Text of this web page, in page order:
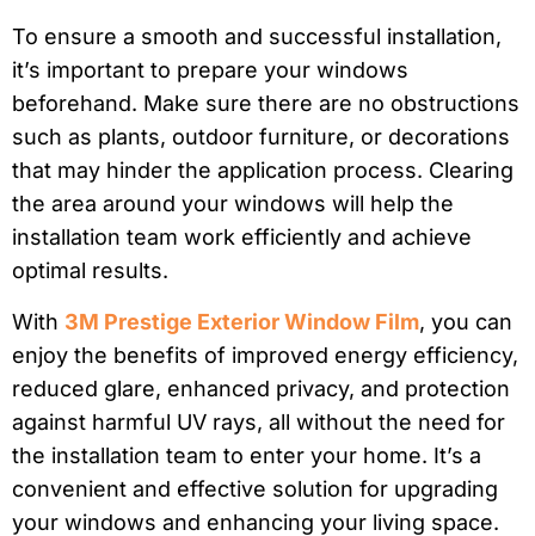
To ensure a smooth and successful installation,
it’s important to prepare your windows
beforehand. Make sure there are no obstructions
such as plants, outdoor furniture, or decorations
that may hinder the application process. Clearing
the area around your windows will help the
installation team work efficiently and achieve
optimal results.
With 3M Prestige Exterior Window Film, you can
enjoy the benefits of improved energy efficiency,
reduced glare, enhanced privacy, and protection
against harmful UV rays, all without the need for
the installation team to enter your home. It’s a
convenient and effective solution for upgrading
your windows and enhancing your living space.